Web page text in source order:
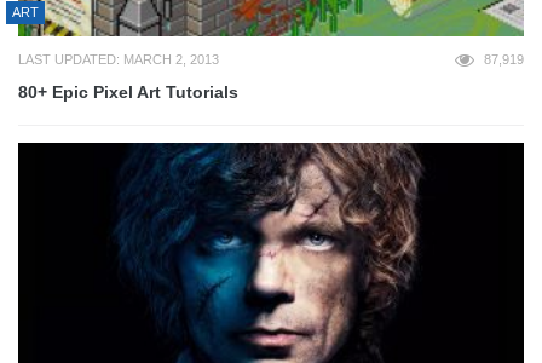
ART
LAST UPDATED: MARCH 2, 2013 87,919
80+ Epic Pixel Art Tutorials